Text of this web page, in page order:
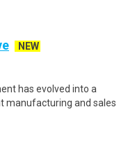
NEW
has evolved into a
manufacturing and sales